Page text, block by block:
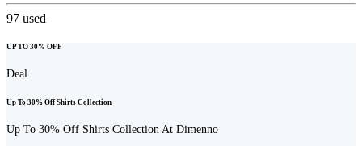
97 used
UP TO 30% OFF
Deal
Up To 30% Off Shirts Collection
Up To 30% Off Shirts Collection At Dimenno